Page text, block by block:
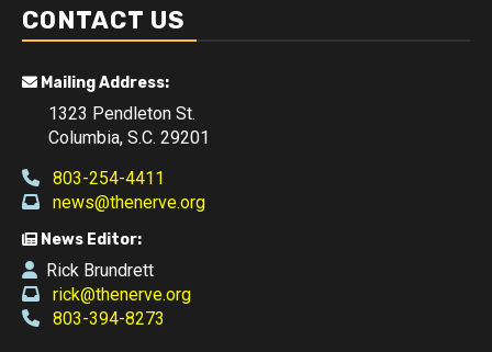
CONTACT US
Mailing Address:
1323 Pendleton St.
Columbia, S.C. 29201
803-254-4411
news@thenerve.org
News Editor:
Rick Brundrett
rick@thenerve.org
803-394-8273